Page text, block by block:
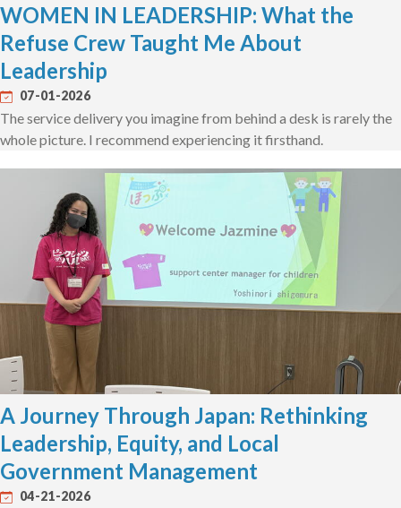
WOMEN IN LEADERSHIP: What the
Refuse Crew Taught Me About
Leadership
07-01-2026
The service delivery you imagine from behind a desk is rarely the
whole picture. I recommend experiencing it firsthand.
A Journey Through Japan: Rethinking
Leadership, Equity, and Local
Government Management
04-21-2026